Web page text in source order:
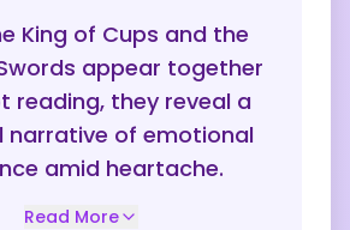
King of Cups and the
appear together
reading, they reveal a
narrative of emotional
amid heartache.
Read More